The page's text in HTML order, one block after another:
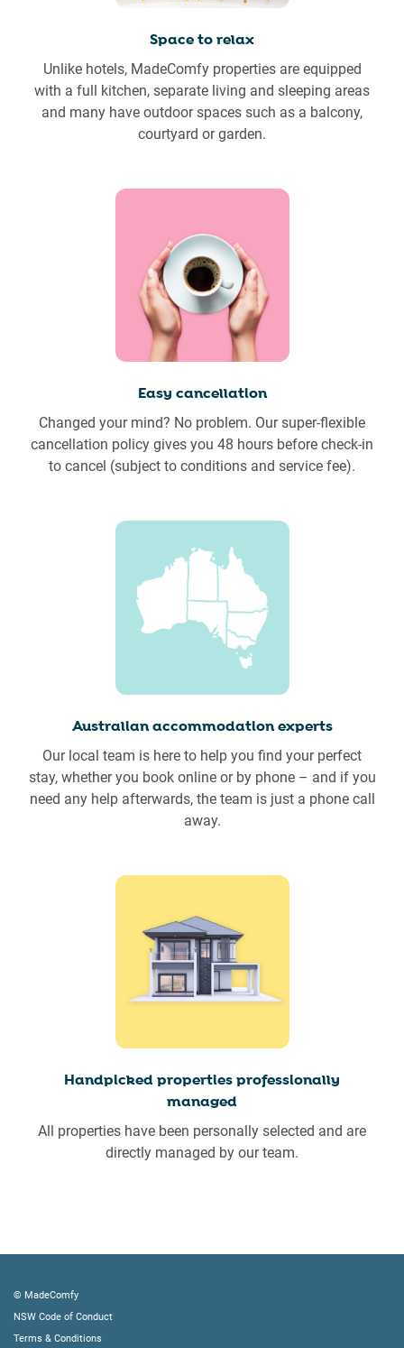
Space to relax
Unlike hotels, MadeComfy properties are equipped
with a full kitchen, separate living and sleeping areas
and many have outdoor spaces such as a balcony,
courtyard or garden.
Easy cancellation
Changed your mind? No problem. Our super-flexible
cancellation policy gives you 48 hours before check-in
to cancel (subject to conditions and service fee).
Australian accommodation experts
Our local team is here to help you find your perfect
stay, whether you book online or by phone – and if you
need any help afterwards, the team is just a phone call
away.
Handpicked properties professionally
managed
All properties have been personally selected and are
directly managed by our team.
© MadeComfy
NSW Code of Conduct
Terms & Conditions